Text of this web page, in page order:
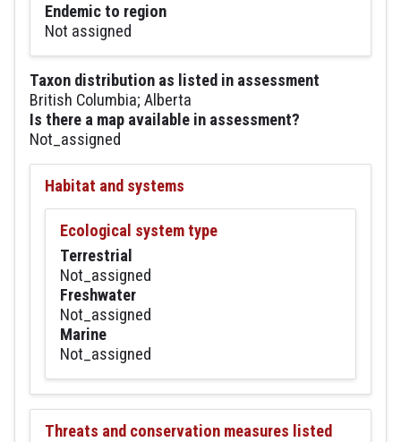
Endemic to region
Not assigned
Taxon distribution as listed in assessment
British Columbia; Alberta
Is there a map available in assessment?
Not_assigned
Habitat and systems
Ecological system type
Terrestrial
Not_assigned
Freshwater
Not_assigned
Marine
Not_assigned
Threats and conservation measures listed